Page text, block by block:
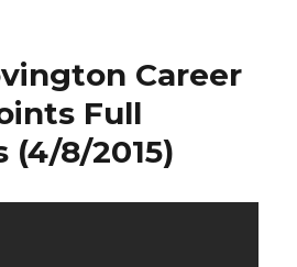
Career
Full
8/2015)